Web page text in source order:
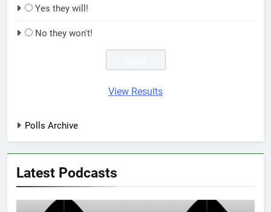
Yes they will!
No they won't!
View Results
Polls Archive
Latest Podcasts